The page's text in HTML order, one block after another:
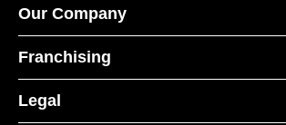
Our Company
Franchising
Legal